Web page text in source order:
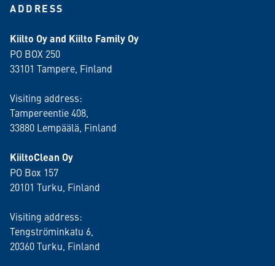
ADDRESS
Kiilto Oy and Kiilto Family Oy
PO BOX 250
33101 Tampere, Finland
Visiting address:
Tampereentie 408,
33880 Lempäälä , Finland
KiiltoClean Oy
PO Box 157
20101 Turku, Finland
Visiting address:
Tengströminkatu 6,
20360 Turku , Finland